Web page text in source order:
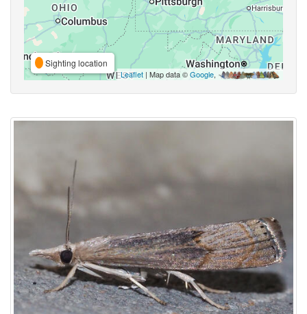
Sighting location
Leaflet | Map data ©Google,